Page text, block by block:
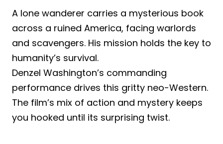
A lone wanderer carries a mysterious book
across a ruined America, facing warlords
and scavengers. His mission holds the key to
humanity’s survival.
Denzel Washington’s commanding
performance drives this gritty neo-Western.
The film’s mix of action and mystery keeps
you hooked until its surprising twist.